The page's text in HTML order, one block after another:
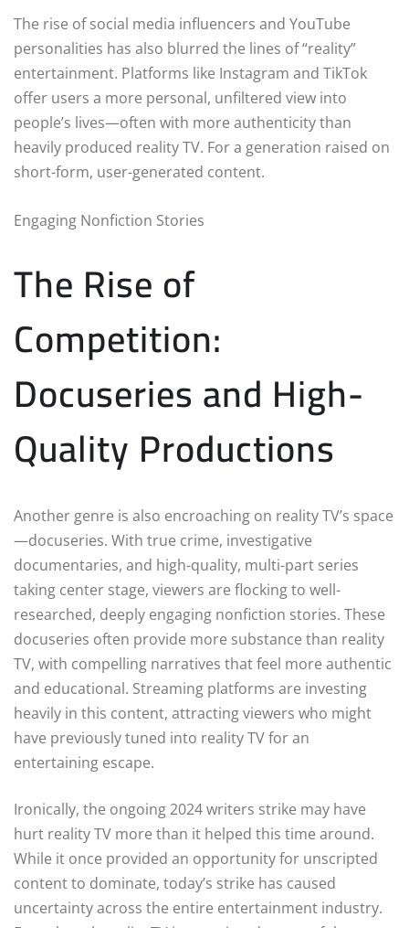
The rise of social media influencers and YouTube
personalities has also blurred the lines of “reality”
entertainment. Platforms like Instagram and TikTok
offer users a more personal, unfiltered view into
people’s lives—often with more authenticity than
heavily produced reality TV. For a generation raised on
short-form, user-generated content.
Engaging Nonfiction Stories
The Rise of
Competition:
Docuseries and High-
Quality Productions
Another genre is also encroaching on reality TV’s space
—docuseries. With true crime, investigative
documentaries, and high-quality, multi-part series
taking center stage, viewers are flocking to well-
researched, deeply engaging nonfiction stories. These
docuseries often provide more substance than reality
TV, with compelling narratives that feel more authentic
and educational. Streaming platforms are investing
heavily in this content, attracting viewers who might
have previously tuned into reality TV for an
entertaining escape.
Ironically, the ongoing 2024 writers strike may have
hurt reality TV more than it helped this time around.
While it once provided an opportunity for unscripted
content to dominate, today’s strike has caused
uncertainty across the entire entertainment industry.